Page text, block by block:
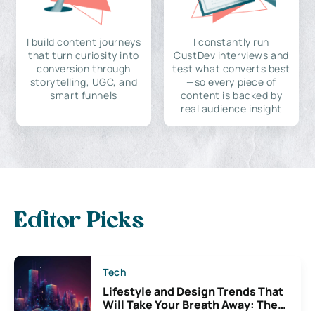
I build content journeys
that turn curiosity into
conversion through
storytelling, UGC, and
smart funnels
I constantly run
CustDev interviews and
test what converts best
—so every piece of
content is backed by
real audience insight
Editor Picks
Tech
Lifestyle and Design Trends That
Will Take Your Breath Away: The